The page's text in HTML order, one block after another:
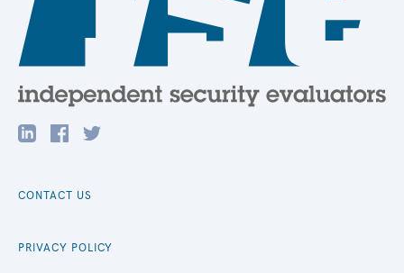
CONTACT US
PRIVACY POLICY